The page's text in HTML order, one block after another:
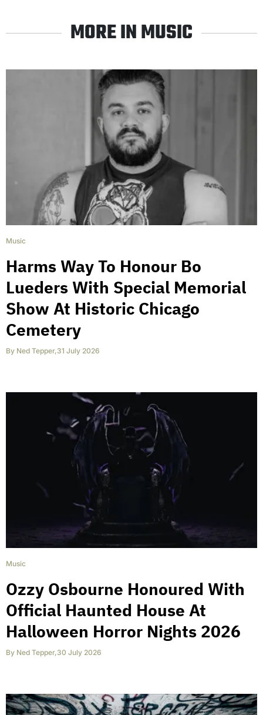
MORE IN MUSIC
Music
Harms Way To Honour Bo
Lueders With Special Memorial
Show At Historic Chicago
Cemetery
By Ned Tepper,31 July 2026
Music
Ozzy Osbourne Honoured With
Official Haunted House At
Halloween Horror Nights 2026
By Ned Tepper,30 July 2026